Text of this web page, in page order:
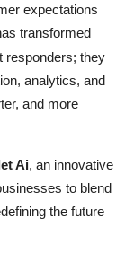
expectations
transformed
responders; they
analytics, and
and more
Ai, an innovative
to blend
the future